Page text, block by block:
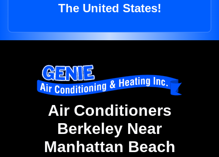
The United States!
Air Conditioners
Berkeley Near
Manhattan Beach